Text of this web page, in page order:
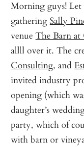
Morning guys!
gatheringSally
venueThe Barn at
allll over it. The
Consulting, and
invited industry
opening (which
daughter’s
party, which of
with barn or